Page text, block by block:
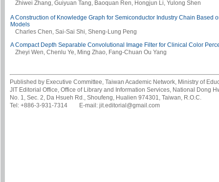
Zhiwei Zhang, Guiyuan Tang, Baoquan Ren, Hongjun Li, Yulong Shen
A Construction of Knowledge Graph for Semiconductor Industry Chain Based
Models
Charles Chen, Sai-Sai Shi, Sheng-Lung Peng
A Compact Depth Separable Convolutional Image Filter for Clinical Color
Zheyi Wen, Chenlu Ye, Ming Zhao, Fang-Chuan Ou Yang
Published by Executive Committee, Taiwan Academic Network, Ministry of
JIT Editorial Office, Office of Library and Information Services, National Dong
No. 1, Sec. 2, Da Hsueh Rd., Shoufeng, Hualien 974301, Taiwan, R.O.C.
Tel: +886-3-931-7314 E-mail: jit.editorial@gmail.com